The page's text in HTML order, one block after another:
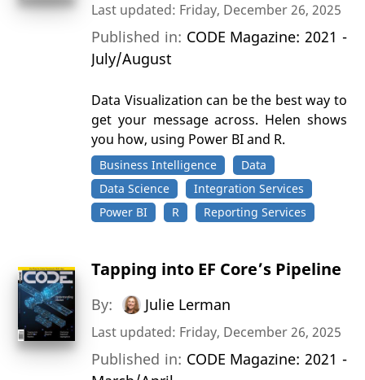
Last updated: Friday, December 26, 2025
Published in: CODE Magazine: 2021 -
July/August
Data Visualization can be the best way to
get your message across. Helen shows
you how, using Power BI and R.
Business Intelligence
Data
Data Science
Integration Services
Power BI
R Reporting Services
Tapping into EF Core’s Pipeline
By: Julie Lerman
Last updated: Friday, December 26, 2025
Published in: CODE Magazine: 2021 -